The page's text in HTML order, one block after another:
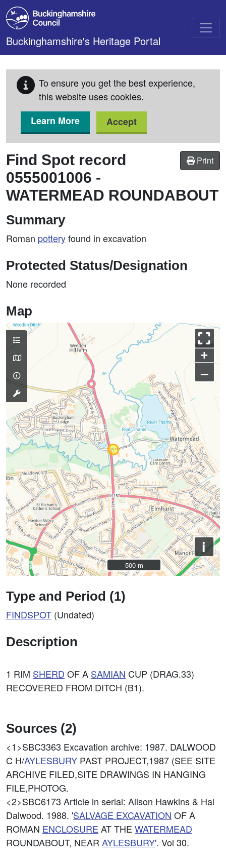
Skip to main content
Buckinghamshire's Heritage Portal
To ensure you get the best experience,
this website uses cookies.
Learn More
Accept
Print
Find Spot record
0555001006 -
WATERMEAD ROUNDABOUT
Summary
Roman potteryfound in excavation
Protected Status/Designation
None recorded
Map
+
–
i
500 m
500 m
Type and Period (1)
FINDSPOT (Undated)
Description
1 RIM SHERD OF A SAMIAN CUP (DRAG.33)
RECOVERED FROM DITCH (B1).
Sources (2)
<1>SBC3363 Excavation archive: 1987. DALWOOD
C H/AYLESBURY PAST PROJECT,1987 (SEE SITE
ARCHIVE FILED,SITE DRAWINGS IN HANGING
FILE,PHOTOG.
<2>SBC6173 Article in serial: Alison Hawkins & Hal
Dalwood. 1988. 'SALVAGE EXCAVATION OF A
ROMAN ENCLOSURE AT THE WATERMEAD
ROUNDABOUT, NEAR AYLESBURY'. Vol 30.